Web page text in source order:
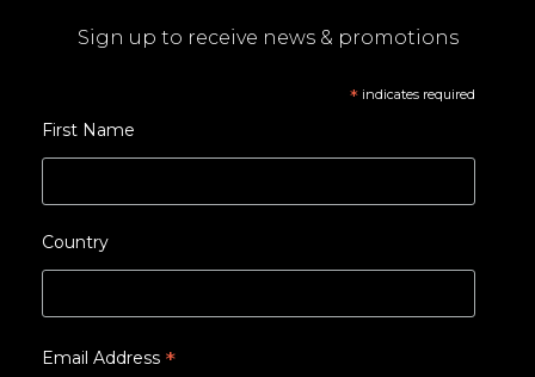
Sign up to receive news & promotions
*indicates required
First Name
Country
Email Address *